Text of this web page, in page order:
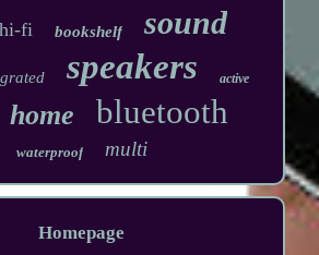
hi-fi bookshelf sound
speakers active
home bluetooth
waterproof multi
Homepage